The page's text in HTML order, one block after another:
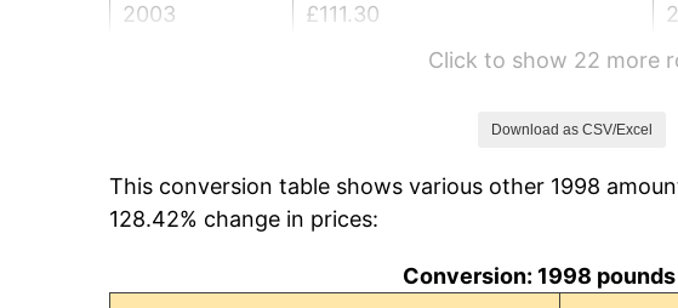
2003 £111.30
2006 £121.62
Click to show 22 more
Download as CSV/Excel
This conversion table shows various other 1998
128.42% change in prices:
Conversion: 1998